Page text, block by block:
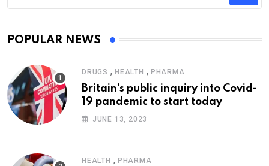
POPULAR NEWS
DRUGS , HEALTH , PHARMA
Britain’s public inquiry into Covid-
19 pandemic to start today
JUNE 13, 2023
HEALTH , PHARMA